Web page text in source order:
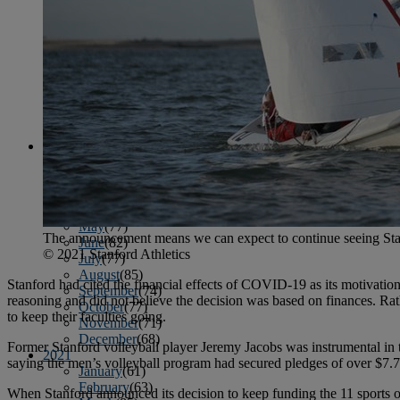
August
(83)
September(75)
October (79)
November(79)
December(69)
2022
January(68)
February(65)
(81)
April
(80)
May(77)
June(82)
July(77)
August(85)
September(74)
October(77)
November(71)
December(68)
2021
January(61)
February(63)
The announcement means we can expect to continue seeing
© 2021 Stanford Athletics
Stanford had cited the financial effects of COVID-19 as its
reasoning and did not believe the decision was based on finances.
to keep their faculties going.
Former Stanford volleyball player Jeremy Jacobs was instrumental
saying the men’s volleyball program had secured pledges of over
When Stanford announced its decision to keep funding the 11 sports